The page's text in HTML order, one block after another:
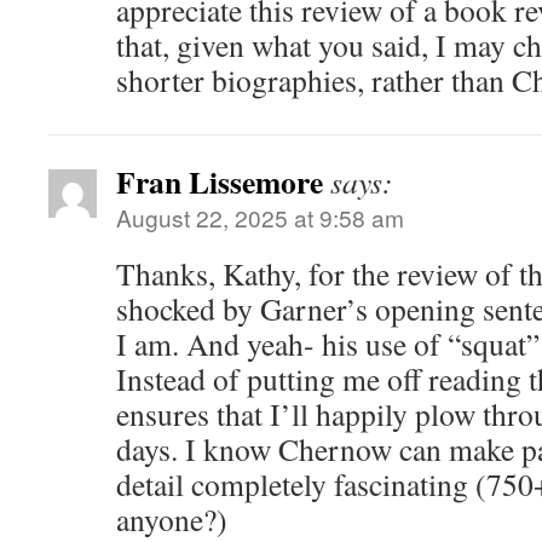
appreciate this review of a book
that, given what you said, I may
shorter biographies, rather than
Fran Lissemoresays:
August 22, 2025 at 9:58 am
Thanks, Kathy, for the review of
shocked by Garner’s opening
I am. And yeah- his use of
Instead of putting me off reading
ensures that I’ll happily plow
days. I know Chernow can make
detail completely fascinating
anyone?)